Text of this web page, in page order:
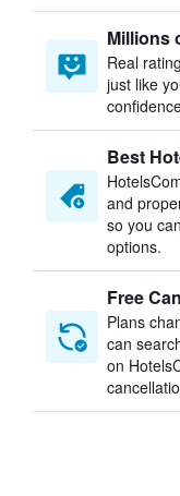
Millions
Real
just like
Best
and
so you
options.
Free
Plans
can
on